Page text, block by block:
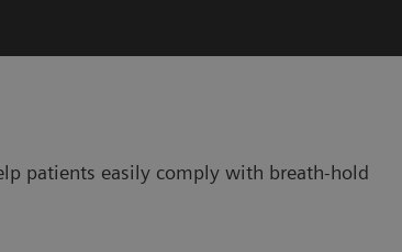
patients easily comply with breath-hold